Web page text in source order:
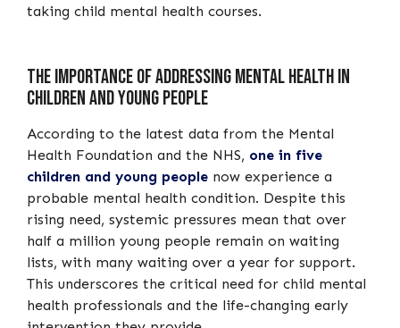
taking child mental health courses.
The Importance of Addressing Mental Health in
Children and Young People
According to the latest data from the Mental
Health Foundation and the NHS, one in five
children and young people now experience a
probable mental health condition. Despite this
rising need, systemic pressures mean that over
half a million young people remain on waiting
lists, with many waiting over a year for support.
This underscores the critical need for child mental
health professionals and the life-changing early